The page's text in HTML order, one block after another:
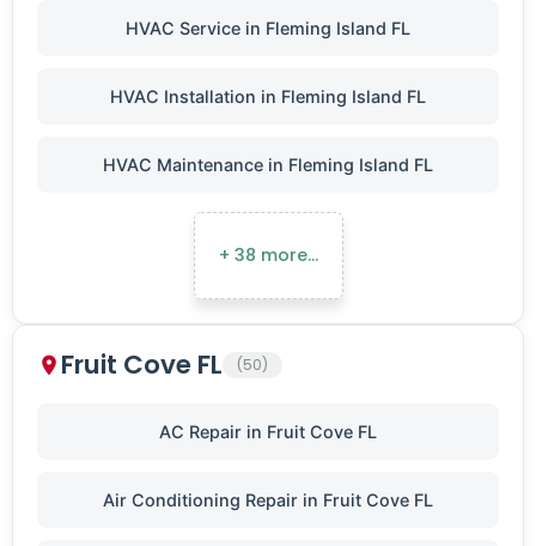
HVAC Service in Fleming Island FL
HVAC Installation in Fleming Island FL
HVAC Maintenance in Fleming Island FL
+ 38 more…
Fruit Cove FL (50)
AC Repair in Fruit Cove FL
Air Conditioning Repair in Fruit Cove FL